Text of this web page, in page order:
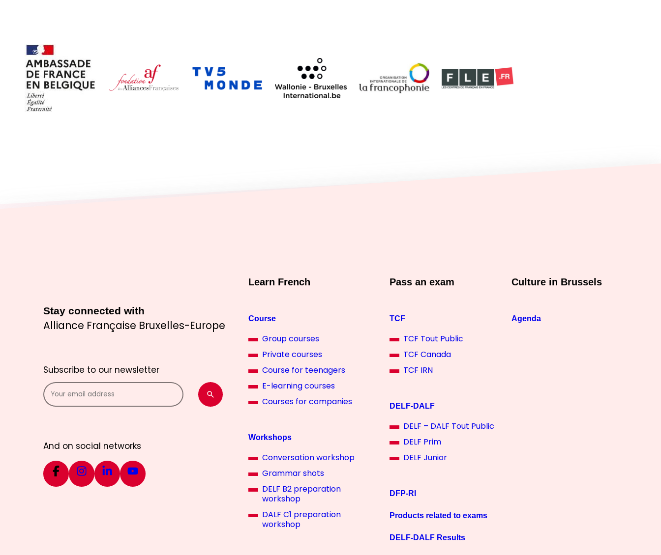
Stay connected with
Alliance Française Bruxelles-Europe
Subscribe to our newsletter
And on social networks
Learn French
Course
Group courses
Private courses
Course for teenagers
E-learning courses
Courses for companies
Workshops
Conversation workshop
Grammar shots
DELF B2 preparation
workshop
DALF C1 preparation
workshop
Pass an exam
TCF
TCF Tout Public
TCF Canada
TCF IRN
DELF-DALF
DELF – DALF Tout Public
DELF Prim
DELF Junior
DFP-RI
Products related to exams
DELF-DALF Results
Culture in Brussels
Agenda